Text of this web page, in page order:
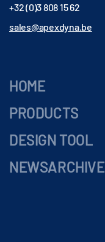
+32 (0)3 808 15 62
sales@apexdyna.be
HOME
PRODUCTS
DESIGN TOOL
NEWSARCHIVE